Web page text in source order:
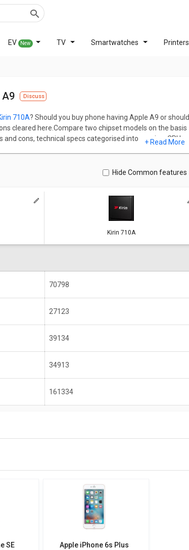
EV New TV Smartwatches Printers
A9 Discuss
710A? Should you buy phone having Apple A9 or should
cleared here.Compare two chipset models on the basis
cons, technical specs categorised into gaming, CPU,
other hand, HiSilicon Kirin 710A has 8 cores and 2000
GT7600 GPU and Rogue architecture and latter
architecture.
and similarity between both chipsets.
Kirin 710A
x 1080 2340 x 1080
+ Read More
Hide Common features
Kirin 710A
70798
27123
39134
34913
161334
SE Apple iPhone 6s Plus